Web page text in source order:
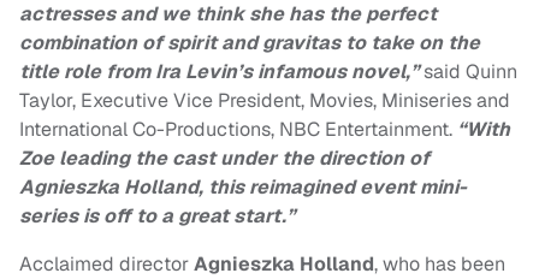
actresses and we think she has the perfect
combination of spirit and gravitas to take on the
title role from Ira Levin’s infamous novel,”said Quinn
Taylor, Executive Vice President, Movies, Miniseries and
International Co-Productions, NBC Entertainment. “With
Zoe leading the cast under the direction of
Agnieszka Holland, this reimagined event mini-
series is off to a great start.”
Acclaimed directorAgnieszka Holland, who has been